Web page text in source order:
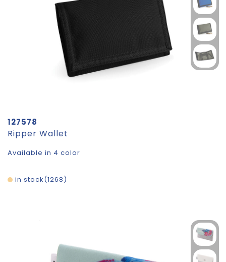
127578
Ripper Wallet
Available in 4 color
1268
in stock